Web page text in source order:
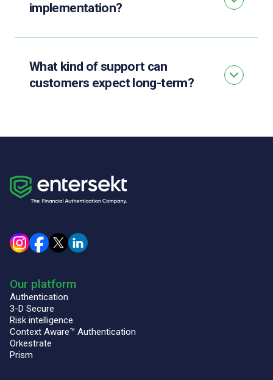
implementation?
What kind of support can
customers expect long-term?
Our platform
Authentication
3-D Secure
Risk intelligence
Context Aware™ Authentication
Orkestrate
Prism